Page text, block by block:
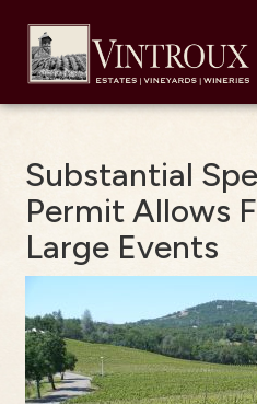
Substantial
Permit Allows
Large Events